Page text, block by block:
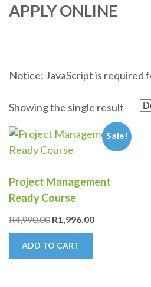
APPLY ONLINE
Notice: JavaScript is required
Showing the single result
Sale!
Project Management
Ready Course
R4,990.00 Original
price
was:
R1,996.00Current
ADD TO CART